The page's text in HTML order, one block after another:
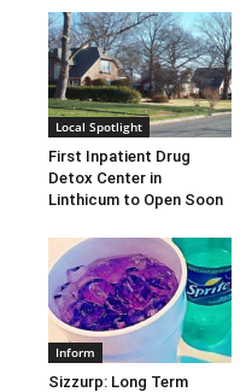
Local Spotlight
First Inpatient Drug
Detox Center in
Linthicum to Open Soon
Inform
Sizzurp: Long Term